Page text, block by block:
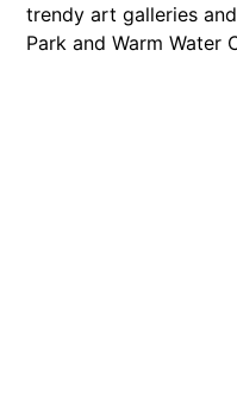
trendy art galleries
Park and Warm Water